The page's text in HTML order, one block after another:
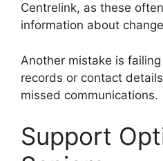
Centrelink, as these
information about
Another mistake is
records or contact
missed communications.
Support